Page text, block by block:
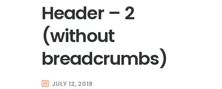
Appointment
Insurance | Payment
Resources
Contacts
More…
Header – 2
(without
breadcrumbs)
JULY 12, 2018